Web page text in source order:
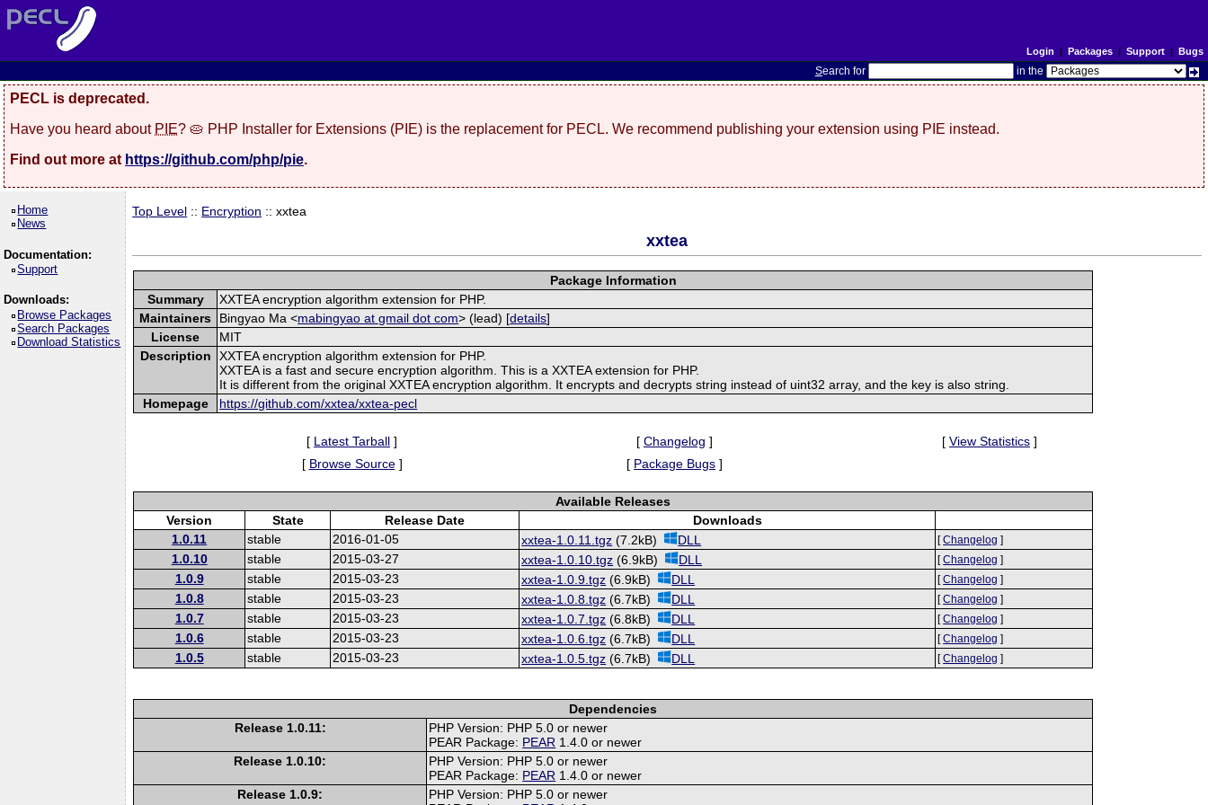
Login | Packages| Support| Bugs
Search for in the
PECL is deprecated.
Have you heard about PIE? 🥧 PHP Installer for Extensions (PIE) is the replacement for PECL. We recommend publishing your extension using PIE instead.
Find out more at https://github.com/php/pie.
Home
News
Documentation:
Support
Downloads:
Browse Packages
Search Packages
Download Statistics
Top Level :: Encryption :: xxtea
xxtea
Package Information
Summary
XXTEA encryption algorithm extension for PHP.
Maintainers
Bingyao Ma <mabingyao at gmail dot com> (lead) [details]
License
MIT
Description
XXTEA encryption algorithm extension for PHP.
XXTEA is a fast and secure encryption algorithm. This is a XXTEA extension for PHP.
It is different from the original XXTEA encryption algorithm. It encrypts and decrypts string instead of uint32 array, and the key is also string.
Homepage
https://github.com/xxtea/xxtea-pecl
[ Latest Tarball ] [ Changelog ] [ View Statistics ]
[ Browse Source] [ Package Bugs ]
Available Releases
Version
State Release Date
Downloads
1.0.11
stable 2016-01-05 xxtea-1.0.11.tgz (7.2kB) DLL [Changelog ]
1.0.10 stable 2015-03-27 xxtea-1.0.10.tgz (6.9kB) DLL [Changelog ]
1.0.9 stable 2015-03-23 xxtea-1.0.9.tgz (6.9kB) DLL [Changelog ]
1.0.8 stable 2015-03-23 xxtea-1.0.8.tgz (6.7kB) DLL [Changelog ]
1.0.7 stable 2015-03-23 xxtea-1.0.7.tgz (6.8kB) DLL [Changelog ]
1.0.6 stable 2015-03-23 xxtea-1.0.6.tgz (6.7kB) DLL [Changelog ]
1.0.5 stable 2015-03-23 xxtea-1.0.5.tgz (6.7kB) DLL [Changelog ]
Dependencies
Release 1.0.11:
PHP Version: PHP 5.0 or newer
PEAR Package: PEAR 1.4.0 or newer
Release 1.0.10:
PHP Version: PHP 5.0 or newer
PEAR Package: PEAR 1.4.0 or newer
Release 1.0.9:
PHP Version: PHP 5.0 or newer